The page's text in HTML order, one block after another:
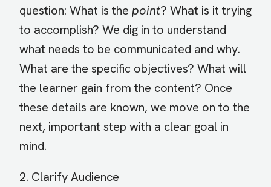
question: What is the point? What is it trying
to accomplish? We dig in to understand
what needs to be communicated and why.
What are the specific objectives? What will
the learner gain from the content? Once
these details are known, we move on to the
next, important step with a clear goal in
mind.
2. Clarify Audience